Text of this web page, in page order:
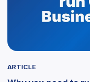
ARTICLE